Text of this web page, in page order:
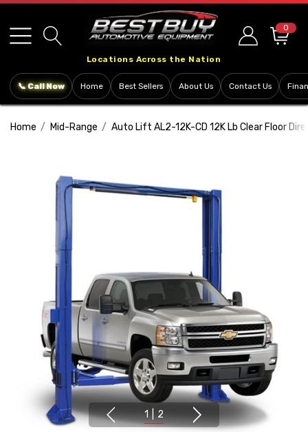
note:
This
includes
system.
Locations Across the Nation
0
📞 Call Now Home Best Sellers About Us Contact Us
Home Mid-Range Auto Lift AL2-12K-CD 12K Lb Clear Floor
1 2